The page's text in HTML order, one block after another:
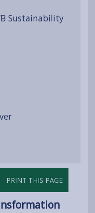
Sustainability
PRINT THIS PAGE